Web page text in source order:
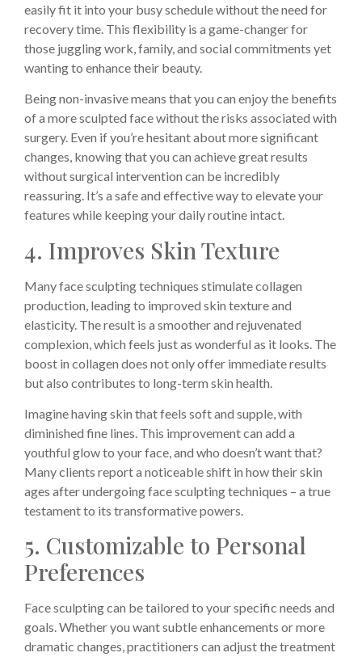
easily fit it into your busy schedule without the need for
recovery time. This flexibility is a game-changer for
those juggling work, family, and social commitments yet
wanting to enhance their beauty.
Being non-invasive means that you can enjoy the benefits
of a more sculpted face without the risks associated with
surgery. Even if you’re hesitant about more significant
changes, knowing that you can achieve great results
without surgical intervention can be incredibly
reassuring. It’s a safe and effective way to elevate your
features while keeping your daily routine intact.
4. Improves Skin Texture
Many face sculpting techniques stimulate collagen
production, leading to improved skin texture and
elasticity. The result is a smoother and rejuvenated
complexion, which feels just as wonderful as it looks. The
boost in collagen does not only offer immediate results
but also contributes to long-term skin health.
Imagine having skin that feels soft and supple, with
diminished fine lines. This improvement can add a
youthful glow to your face, and who doesn’t want that?
Many clients report a noticeable shift in how their skin
ages after undergoing face sculpting techniques – a true
testament to its transformative powers.
5. Customizable to Personal
Preferences
Face sculpting can be tailored to your specific needs and
goals. Whether you want subtle enhancements or more
dramatic changes, practitioners can adjust the treatment